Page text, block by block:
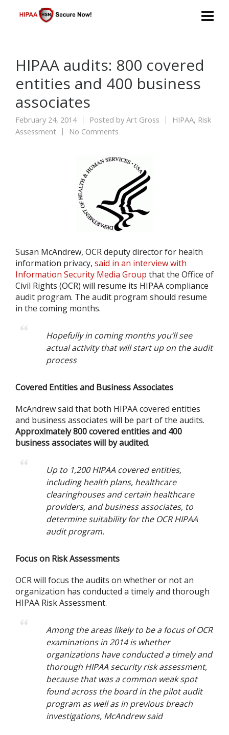
HIPAA audits: 800 covered
entities and 400 business
associates
February 24, 2014 Posted byArt Gross HIPAA, Risk
Assessment
No Comments
Susan McAndrew, OCR deputy director for health
information privacy, said in an interview with
Information Security Media Group that the Office of
Civil Rights (OCR) will resume its HIPAA compliance
audit program. The audit program should resume
in the coming months.
Hopefully in coming months you’ll see
actual activity that will start up on the audit
process
Covered Entities and Business Associates
McAndrew said that both HIPAA covered entities
and business associates will be part of the audits.
Approximately 800 covered entities and 400
business associates will by audited.
Up to 1,200 HIPAA covered entities,
including health plans, healthcare
clearinghouses and certain healthcare
providers, and business associates, to
determine suitability for the OCR HIPAA
audit program.
Focus on Risk Assessments
OCR will focus the audits on whether or not an
organization has conducted a timely and thorough
HIPAA Risk Assessment.
Among the areas likely to be a focus of OCR
examinations in 2014 is whether
organizations have conducted a timely and
thorough HIPAA security risk assessment,
because that was a common weak spot
found across the board in the pilot audit
program as well as in previous breach
investigations, McAndrew said